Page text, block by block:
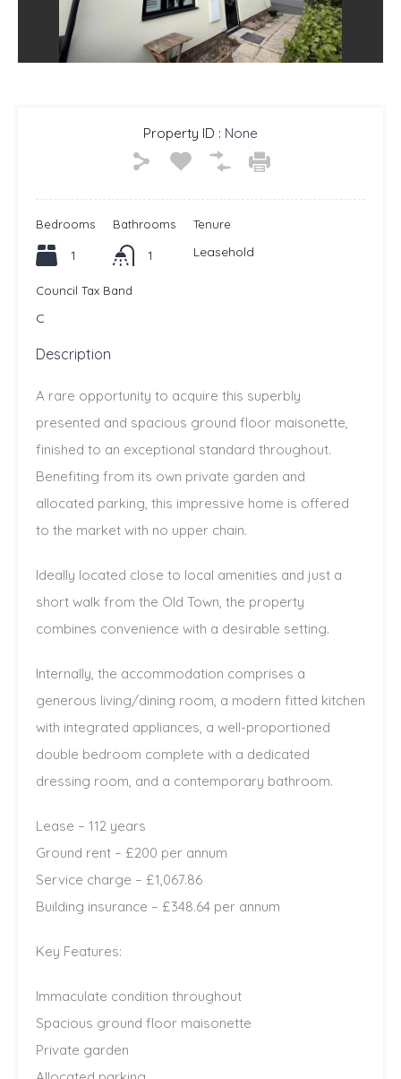
Property ID : None
Bedrooms
1
Bathrooms
1
Tenure
Leasehold
Council Tax Band
C
Description
A rare opportunity to acquire this superbly
presented and spacious ground floor maisonette,
finished to an exceptional standard throughout.
Benefiting from its own private garden and
allocated parking, this impressive home is offered
to the market with no upper chain.
Ideally located close to local amenities and just a
short walk from the Old Town, the property
combines convenience with a desirable setting.
Internally, the accommodation comprises a
generous living/dining room, a modern fitted kitchen
with integrated appliances, a well-proportioned
double bedroom complete with a dedicated
dressing room, and a contemporary bathroom.
Lease – 112 years
Ground rent – £200 per annum
Service charge – £1,067.86
Building insurance – £348.64 per annum
Key Features:
Immaculate condition throughout
Spacious ground floor maisonette
Private garden